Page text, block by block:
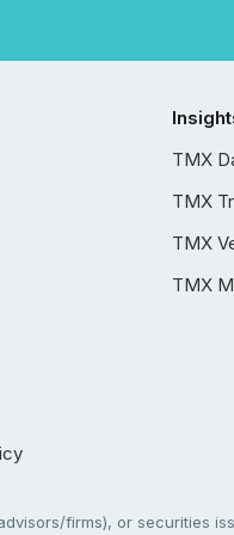
TMX
TMX
TMX
TMX
firms), or securities